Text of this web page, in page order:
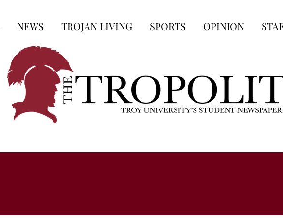
NEWS TROJAN LIVING SPORTS OPINION